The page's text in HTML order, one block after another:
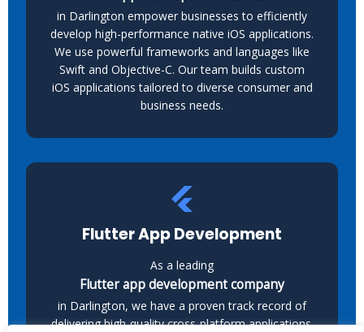
in Darlington empower businesses to efficiently
develop high-performance native iOS applications.
We use powerful frameworks and languages like
Swift and Objective-C. Our team builds custom
iOS applications tailored to diverse consumer and
business needs.
Flutter App Development
As a leading
Flutter app development company
in Darlington, we have a proven track record of
delivering high-quality cross-platform applications.